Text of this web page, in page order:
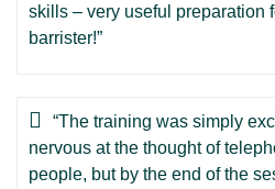
skills – very useful preparation
barrister!”
“The training was simply
nervous at the thought of
people, but by the end of the